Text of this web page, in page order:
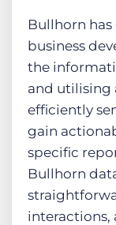
Bullhorn has
business
the
and utilising
efficiently
gain
specific
Bullhorn
interactions,